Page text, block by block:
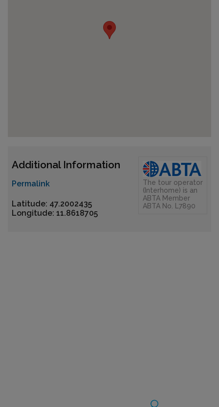
Additional Information
Permalink
Latitude: 47.2002435
Longitude: 11.8618705
The tour operator
(Interhome) is an
ABTA Member
ABTA No. L7890